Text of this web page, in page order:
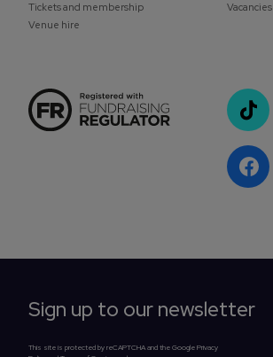
Tickets and membership
Venue hire
Vacancies
Sign up to our newsletter
This site is protected by reCAPTCHA and the Google Privacy